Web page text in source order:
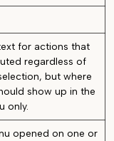
for actions that
regardless of
but where
show up in the
only.
opened on one or